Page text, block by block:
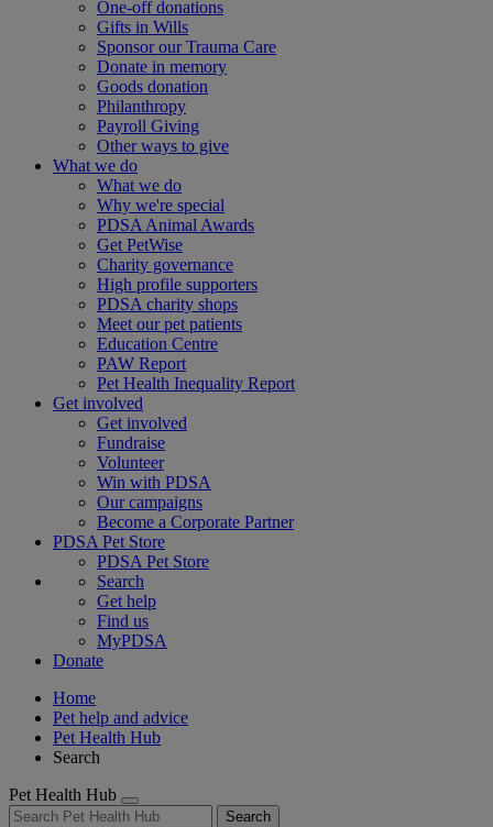
One-off donations
Gifts in Wills
Sponsor our Trauma Care
Donate in memory
Goods donation
Philanthropy
Payroll Giving
Other ways to give
What we do
What we do
Why we're special
PDSA Animal Awards
Get PetWise
Charity governance
High profile supporters
PDSA charity shops
Meet our pet patients
Education Centre
PAW Report
Pet Health Inequality Report
Get involved
Get involved
Fundraise
Volunteer
Win with PDSA
Our campaigns
Become a Corporate Partner
PDSA Pet Store
PDSA Pet Store
Search
Get help
Find us
MyPDSA
Donate
Home
Pet help and advice
Pet Health Hub
Search
Pet Health Hub
Search